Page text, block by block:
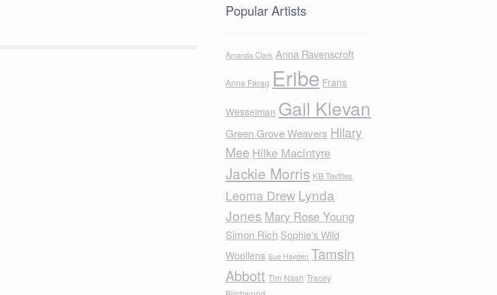
Popular Artists
Amanda Clark Anna Ravenscroft
Anne Farag Eribe Frans
Wesselman Gail Klevan
Green Grove Weavers Hilary
Mee Hilke MacIntyre
Jackie Morris KB Textiles
Leoma Drew Lynda
Jones Mary Rose Young
Simon Rich Sophie's Wild
Woollens Sue Hayden Tamsin
Abbott Tim Nash Tracey